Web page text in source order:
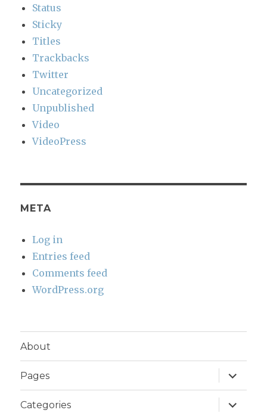
Status
Sticky
Titles
Trackbacks
Twitter
Uncategorized
Unpublished
Video
VideoPress
META
Log in
Entries feed
Comments feed
WordPress.org
About
Pages
expand
child
menu
Categories
expand